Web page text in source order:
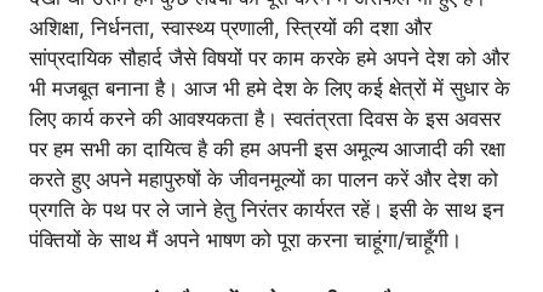
अशिक्षा, निर्धनता, स्वास्थ्य प्रणाली, स्त्रियों की दशा और
सांप्रदायिक सौहार्द जैसे विषयों पर काम करके हमे अपने देश को और
भी मजबूत बनाना है। आज भी हमे देश के लिए कई क्षेत्रों में सुधार के
लिए कार्य करने की आवश्यकता है। स्वतंत्रता दिवस के इस अवसर
पर हम सभी का दायित्व है की हम अपनी इस अमूल्य आजादी की रक्षा
करते हुए अपने महापुरुषों के जीवनमूल्यों का पालन करें और देश को
प्रगति के पथ पर ले जाने हेतु निरंतर कार्यरत रहें। इसी के साथ इन
पंक्तियों के साथ मैं अपने भाषण को पूरा करना चाहूंगा/चाहूँगी।